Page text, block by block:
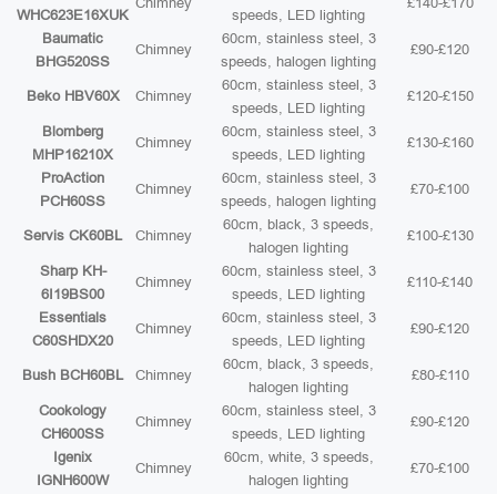
WHC623E16XUK speeds, LED lighting
Baumatic
BHG520SS
Chimney
60cm, stainless steel, 3
speeds, halogen lighting
£90-£120
Beko HBV60X Chimney
60cm, stainless steel, 3
speeds, LED lighting
£120-£150
Blomberg
MHP16210X
Chimney
60cm, stainless steel, 3
speeds, LED lighting
£130-£160
ProAction
PCH60SS
Chimney
60cm, stainless steel, 3
speeds, halogen lighting
£70-£100
Servis CK60BL Chimney
60cm, black, 3 speeds,
halogen lighting
£100-£130
Sharp KH-
6I19BS00
Chimney
60cm, stainless steel, 3
speeds, LED lighting
£110-£140
Essentials
C60SHDX20
Chimney
60cm, stainless steel, 3
speeds, LED lighting
£90-£120
Bush BCH60BL Chimney
60cm, black, 3 speeds,
halogen lighting
£80-£110
Cookology
CH600SS
Chimney
60cm, stainless steel, 3
speeds, LED lighting
£90-£120
Igenix
IGNH600W
Chimney
60cm, white, 3 speeds,
halogen lighting
£70-£100